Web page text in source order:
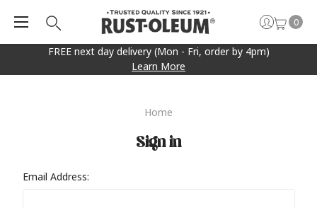
FREE next day delivery (Mon - Fri, order by 4pm)
Learn More
0
Home
Sign in
Email Address: